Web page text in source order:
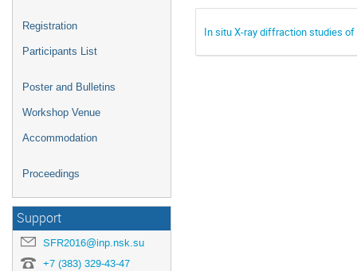
Registration
Participants List
Poster and Bulletins
Workshop Venue
Accommodation
Proceedings
Support
SFR2016@inp.nsk.su
+7 (383) 329-43-47
In situ X-ray diffraction studies of